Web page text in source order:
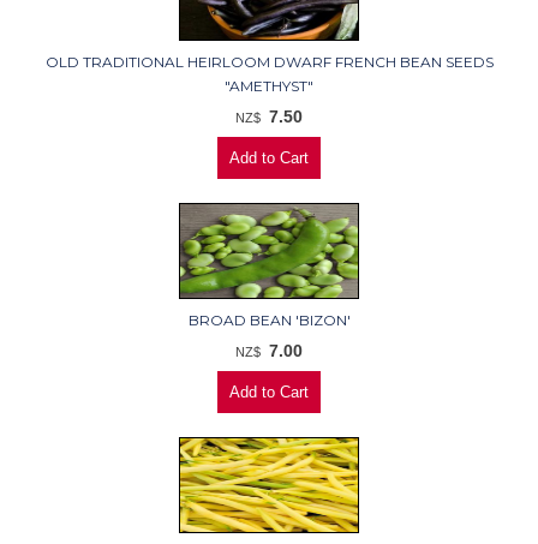
OLD TRADITIONAL HEIRLOOM DWARF FRENCH BEAN SEEDS
"AMETHYST"
NZ$ 7.50
BROAD BEAN 'BIZON'
NZ$ 7.00